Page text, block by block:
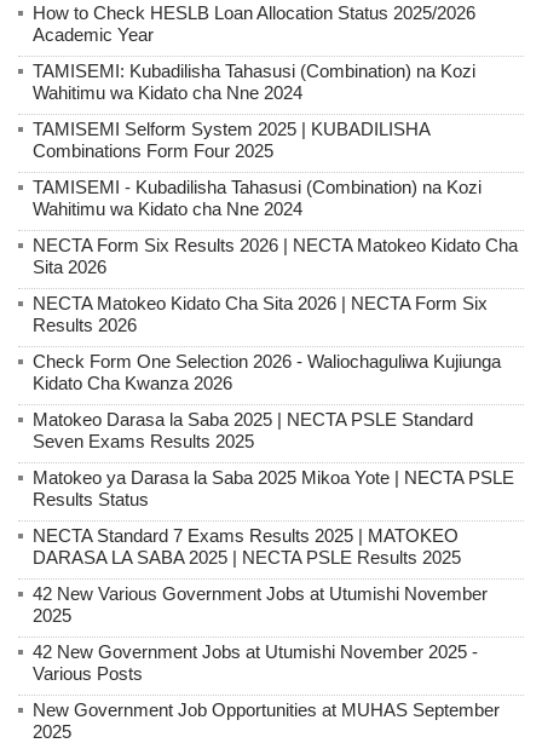
How to Check HESLB Loan Allocation Status 2025/2026
Academic Year
TAMISEMI: Kubadilisha Tahasusi (Combination) na Kozi
Wahitimu wa Kidato cha Nne 2024
TAMISEMI Selform System 2025 | KUBADILISHA
Combinations Form Four 2025
TAMISEMI - Kubadilisha Tahasusi (Combination) na Kozi
Wahitimu wa Kidato cha Nne 2024
NECTA Form Six Results 2026 | NECTA Matokeo Kidato Cha
Sita 2026
NECTA Matokeo Kidato Cha Sita 2026 | NECTA Form Six
Results 2026
Check Form One Selection 2026 - Waliochaguliwa Kujiunga
Kidato Cha Kwanza 2026
Matokeo Darasa la Saba 2025 | NECTA PSLE Standard
Seven Exams Results 2025
Matokeo ya Darasa la Saba 2025 Mikoa Yote | NECTA PSLE
Results Status
NECTA Standard 7 Exams Results 2025 | MATOKEO
DARASA LA SABA 2025 | NECTA PSLE Results 2025
42 New Various Government Jobs at Utumishi November
2025
42 New Government Jobs at Utumishi November 2025 -
Various Posts
New Government Job Opportunities at MUHAS September
2025